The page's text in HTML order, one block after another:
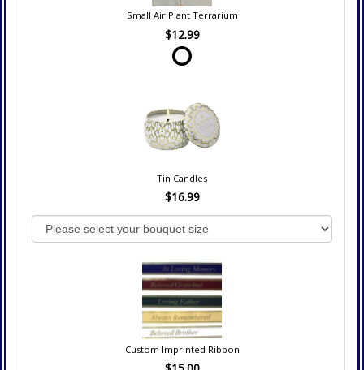
Small Air Plant Terrarium
$12.99
Tin Candles
$16.99
Custom Imprinted Ribbon